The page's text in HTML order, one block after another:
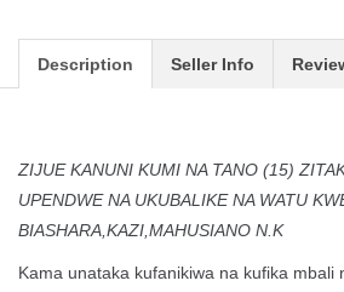
Description Seller Info
ZIJUE KANUNI KUMI NA TANO (15)
UPENDWE NA UKUBALIKE NA WATU
BIASHARA,KAZI,MAHUSIANO N.K
Kama unataka kufanikiwa na kufika mbali